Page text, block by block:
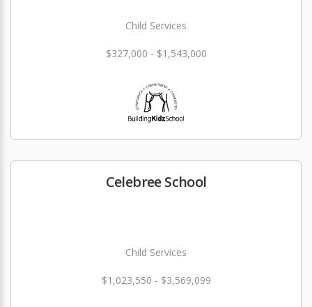
Child Services
$327,000 - $1,543,000
Celebree School
Child Services
$1,023,550 - $3,569,099